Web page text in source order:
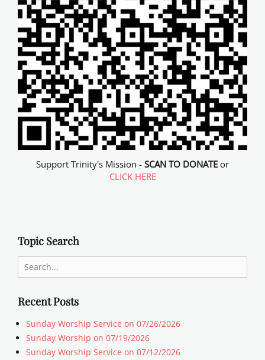
Support Trinity's Mission - SCAN TO DONATE or
CLICK HERE
Topic Search
Search
for:
Recent Posts
Sunday Worship Service on 07/26/2026
Sunday Worship on 07/19/2026
Sunday Worship Service on 07/12/2026